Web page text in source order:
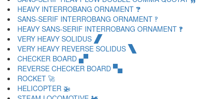
HEAVY INTERROBANG ORNAMENT 🙹
SANS-SERIF INTERROBANG ORNAMENT 🙺
HEAVY SANS-SERIF INTERROBANG ORNAMENT 🙻
VERY HEAVY SOLIDUS 🙼
VERY HEAVY REVERSE SOLIDUS 🙽
CHECKER BOARD 🙾
REVERSE CHECKER BOARD 🙿
ROCKET 🚀
HELICOPTER 🚁